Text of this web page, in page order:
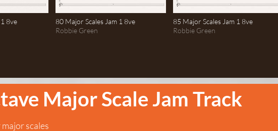
1 8ve
80 Major Scales Jam 1 8ve
Robbie Green
85 Major Scales Jam 1 8ve
Robbie Green
Major Scale Jam Track
scales